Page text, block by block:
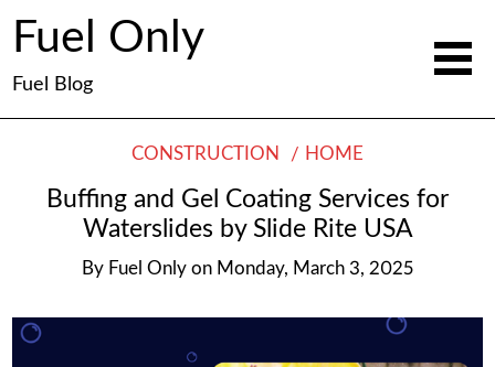
Fuel Only
Fuel Blog
CONSTRUCTION HOME
Buffing and Gel Coating Services for
Waterslides by Slide Rite USA
By Fuel Only on Monday, March 3, 2025